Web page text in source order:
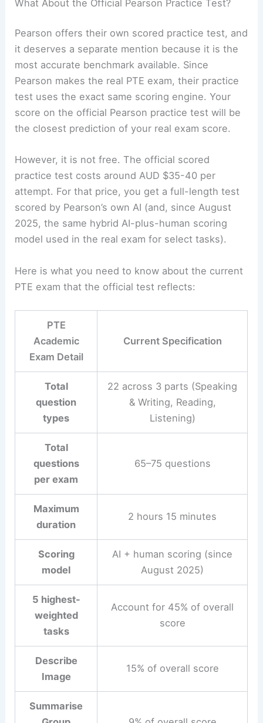
What About the Official Pearson Practice Test?
Pearson offers their own scored practice test, and
it deserves a separate mention because it is the
most accurate benchmark available. Since
Pearson makes the real PTE exam, their practice
test uses the exact same scoring engine. Your
score on the official Pearson practice test will be
the closest prediction of your real exam score.
However, it is not free. The official scored
practice test costs around AUD $35-40 per
attempt. For that price, you get a full-length test
scored by Pearson’s own AI (and, since August
2025, the same hybrid AI-plus-human scoring
model used in the real exam for select tasks).
Here is what you need to know about the current
PTE exam that the official test reflects:
PTE
Academic
Exam Detail
Current Specification
Total
question
types
22 across 3 parts (Speaking
& Writing, Reading,
Listening)
Total
questions
per exam
65–75 questions
Maximum
duration
2 hours 15 minutes
Scoring
model
AI + human scoring (since
August 2025)
5 highest-
weighted
tasks
Account for 45% of overall
score
Describe
Image
15% of overall score
Summarise